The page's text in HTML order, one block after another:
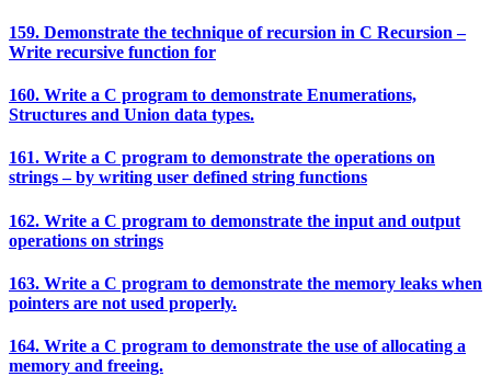
159. Demonstrate the technique of recursion in C Recursion –
Write recursive function for
160. Write a C program to demonstrate Enumerations,
Structures and Union data types.
161. Write a C program to demonstrate the operations on
strings – by writing user defined string functions
162. Write a C program to demonstrate the input and output
operations on strings
163. Write a C program to demonstrate the memory leaks when
pointers are not used properly.
164. Write a C program to demonstrate the use of allocating a
memory and freeing.